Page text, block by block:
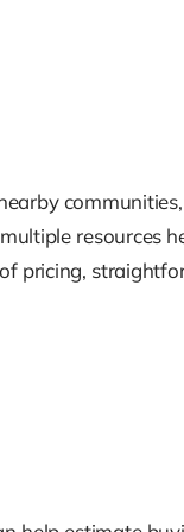
resources
pricing,